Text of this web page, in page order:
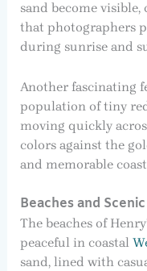
sand become
that photographers
during sunrise and
Another fascinating
population of tiny
moving quickly
colors against the
and memorable
Beaches and
The beaches of
peaceful in coastal
sand, lined with